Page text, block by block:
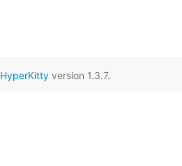
HyperKittyversion 1.3.7.